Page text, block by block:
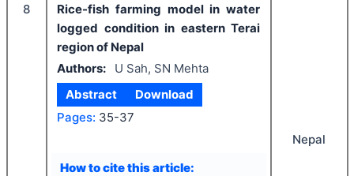
8
Rice-fish farming model in water
logged condition in eastern Terai
region of Nepal
Authors:
U Sah, SN Mehta
Abstract
Download
Pages: 35-37
How to cite this article:
Nepal